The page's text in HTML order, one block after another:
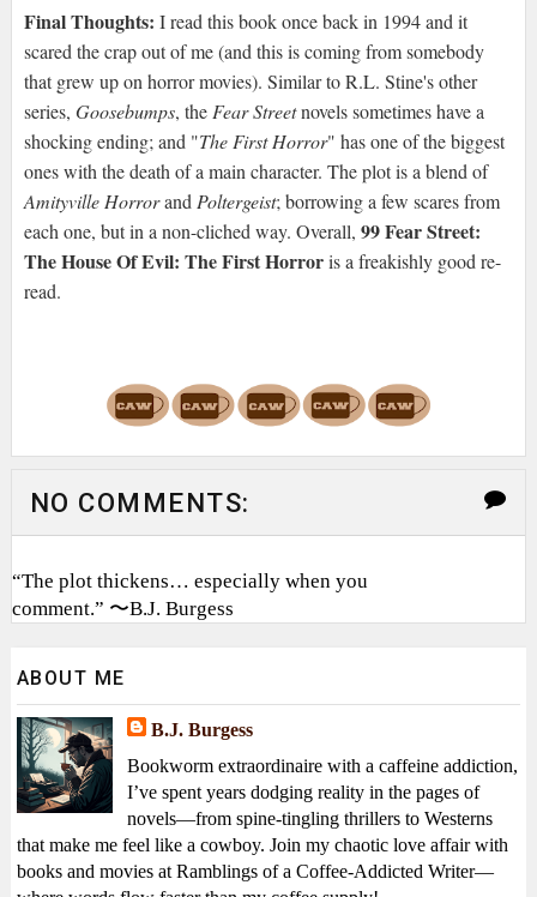
Final Thoughts: I read this book once back in 1994 and it
scared the crap out of me (and this is coming from somebody
that grew up on horror movies). Similar to R.L. Stine's other
series, Goosebumps, theFear Streetnovels sometimes have a
shocking ending; and "The First Horror" has one of the biggest
ones with the death of a main character. The plot is a blend of
Amityville HorrorandPoltergeist; borrowing a few scares from
each one, but in a non-cliched way. Overall, 99 Fear Street:
The House Of Evil: The First Horroris a freakishly good re-
read.
NO COMMENTS:
“The plot thickens… especially when you
comment.” 〜B.J. Burgess
ABOUT ME
B.J. Burgess
Bookworm extraordinaire with a caffeine addiction,
I’ve spent years dodging reality in the pages of
novels—from spine-tingling thrillers to Westerns
that make me feel like a cowboy. Join my chaotic love affair with
books and movies at Ramblings of a Coffee-Addicted Writer—